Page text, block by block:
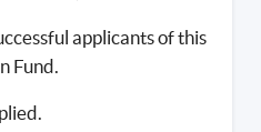
applicants of this
Fund.